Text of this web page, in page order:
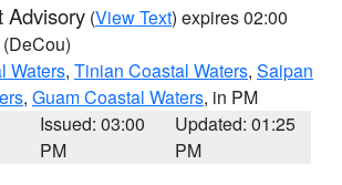
Advisory (View Text) expires 02:00
(DeCou)
Waters, Tinian Coastal Waters, Saipan
, Guam Coastal Waters, in PM
Issued: 03:00
PM
Updated: 01:25
PM